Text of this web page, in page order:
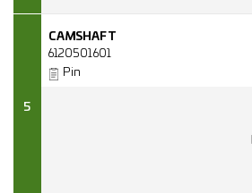
5
CAMSHAFT
6120501601
Pin